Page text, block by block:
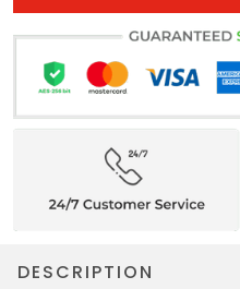
DESCRIPTION